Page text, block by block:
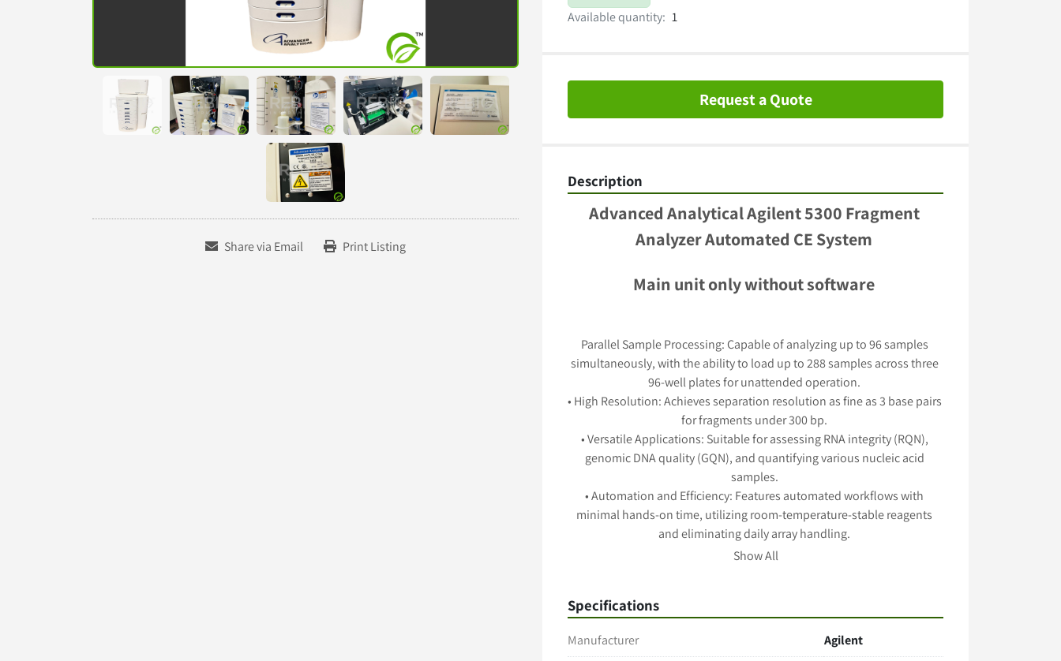
Share via Email Print Listing
Available quantity: 1
Request a Quote
Description
Advanced Analytical Agilent 5300 Fragment
Analyzer Automated CE System
Main unit only without software
Parallel Sample Processing: Capable of analyzing up to 96 samples
simultaneously, with the ability to load up to 288 samples across three
96-well plates for unattended operation.
• High Resolution: Achieves separation resolution as fine as 3 base pairs
for fragments under 300 bp.
• Versatile Applications: Suitable for assessing RNA integrity (RQN),
genomic DNA quality (GQN), and quantifying various nucleic acid
samples.
• Automation and Efficiency: Features automated workflows with
minimal hands-on time, utilizing room-temperature-stable reagents
and eliminating daily array handling.
• Flexible Capillary Arrays: Offers 12, 48, and 96 capillary arrays with
Show All
Specifications
Manufacturer
Agilent